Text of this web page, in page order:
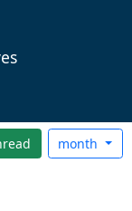
month